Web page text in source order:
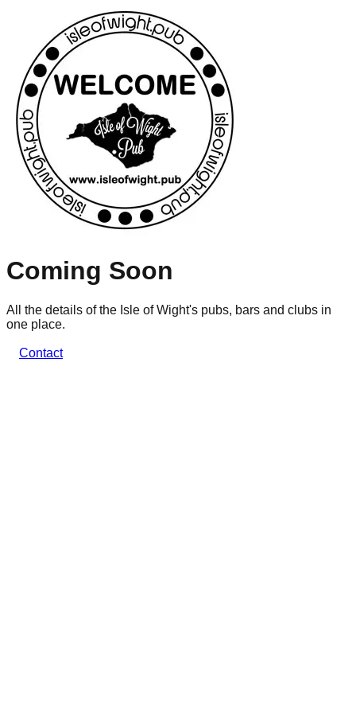
Coming Soon
All the details of the Isle of Wight's pubs, bars and clubs in
one place.
Contact